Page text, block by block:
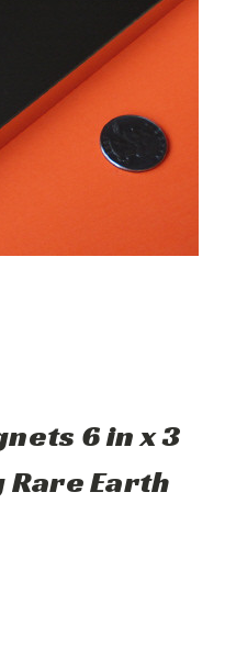
6 in x 3
Rare Earth